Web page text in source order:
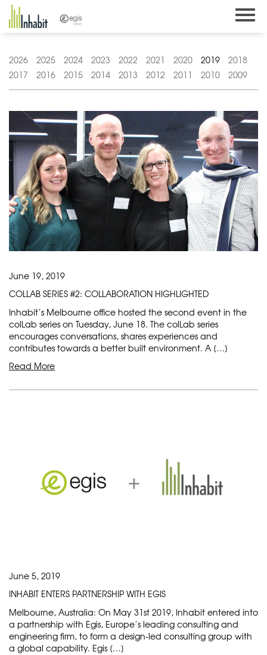
Skip
content
2026 2025 2024 2023 2022 2021 2020 2019
2018
2017
2016 2015 2014 2013 2012 2011 2010 2009
June 19, 2019
COLLAB SERIES #2: COLLABORATION HIGHLIGHTED
Inhabit’s Melbourne office hosted the second event in the
colLab series on Tuesday, June 18. The colLab series
encourages conversations, shares experiences and
contributes towards a better built environment. A […]
Read More
June 5, 2019
INHABIT ENTERS PARTNERSHIP WITH EGIS
Melbourne, Australia: On May 31st 2019, Inhabit entered into
a partnership with Egis, Europe’s leading consulting and
engineering firm, to form a design-led consulting group with
a global capability. Egis […]